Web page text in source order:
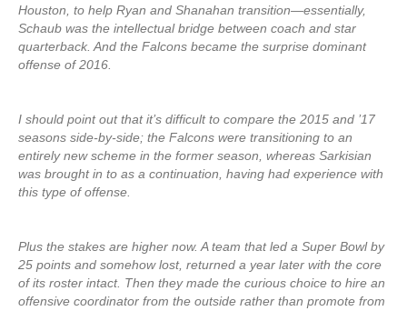
Houston, to help Ryan and Shanahan transition—essentially,
Schaub was the intellectual bridge between coach and star
quarterback. And the Falcons became the surprise dominant
offense of 2016.
I should point out that it’s difficult to compare the 2015 and ’17
seasons side-by-side; the Falcons were transitioning to an
entirely new scheme in the former season, whereas Sarkisian
was brought in to as a continuation, having had experience with
this type of offense.
Plus the stakes are higher now. A team that led a Super Bowl by
25 points and somehow lost, returned a year later with the core
of its roster intact. Then they made the curious choice to hire an
offensive coordinator from the outside rather than promote from